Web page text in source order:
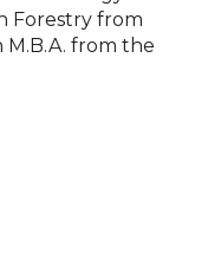
Forestry from
M.B.A. from the